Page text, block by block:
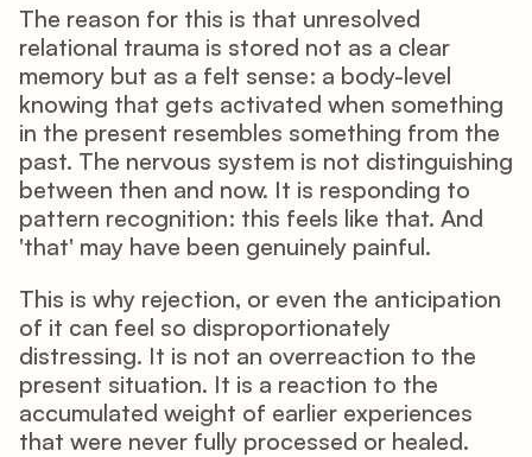
The reason for this is that unresolved
relational trauma is stored not as a clear
memory but as a felt sense: a body-level
knowing that gets activated when something
in the present resembles something from the
past. The nervous system is not distinguishing
between then and now. It is responding to
pattern recognition: this feels like that. And
'that' may have been genuinely painful.
This is why rejection, or even the anticipation
of it can feel so disproportionately
distressing. It is not an overreaction to the
present situation. It is a reaction to the
accumulated weight of earlier experiences
that were never fully processed or healed.